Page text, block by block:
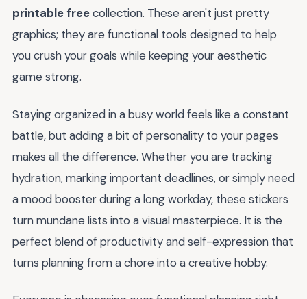
printable freecollection. These aren't just pretty
graphics; they are functional tools designed to help
you crush your goals while keeping your aesthetic
game strong.
Staying organized in a busy world feels like a constant
battle, but adding a bit of personality to your pages
makes all the difference. Whether you are tracking
hydration, marking important deadlines, or simply need
a mood booster during a long workday, these stickers
turn mundane lists into a visual masterpiece. It is the
perfect blend of productivity and self-expression that
turns planning from a chore into a creative hobby.